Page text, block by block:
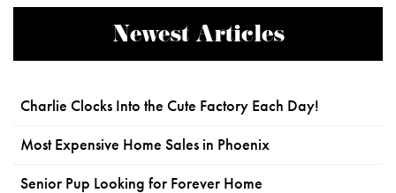
Newest Articles
Charlie Clocks Into the Cute Factory Each Day!
Most Expensive Home Sales in Phoenix
Senior Pup Looking for Forever Home